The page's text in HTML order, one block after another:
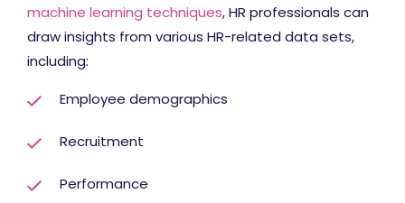
machine learning techniques, HR professionals can
draw insights from various HR-related data sets,
including:
Employee demographics
Recruitment
Performance